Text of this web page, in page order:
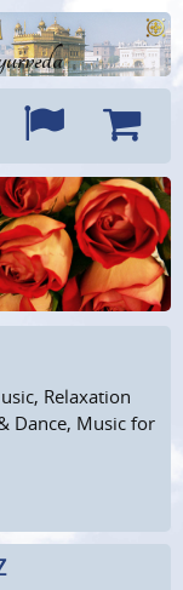
Languages
Cart
Relaxation
Dance, Music for